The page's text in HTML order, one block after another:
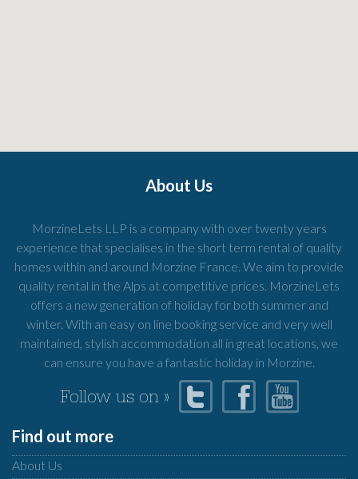
About Us
MorzineLets LLP is a company with over twenty years
experience that specialises in the short term rental of quality
homes within and around Morzine France. We aim to provide
quality rental in the Alps at competitive prices. MorzineLets
offers a new generation of holiday for both summer and
winter. With an easy on line booking service and very well
maintained, stylish accommodation all in great locations, we
can ensure you have a fantastic holiday in Morzine.
Follow us on »
Find out more
About Us